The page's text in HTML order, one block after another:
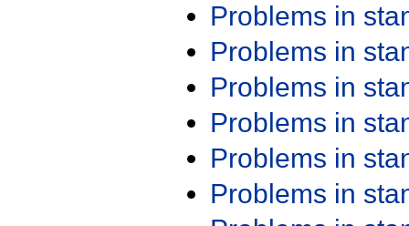
Problems in
Problems in
Problems in
Problems in
Problems in
Problems in